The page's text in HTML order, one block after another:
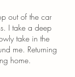
out of the car
I take a deep
take in the
me. Returning
home.